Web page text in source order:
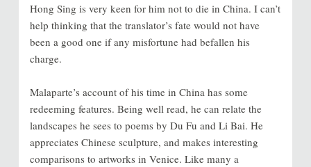
Hong Sing is very keen for him not to die in China. I can’t
help thinking that the translator’s fate would not have
been a good one if any misfortune had befallen his
charge.
Malaparte’s account of his time in China has some
redeeming features. Being well read, he can relate the
landscapes he sees to poems by Du Fu and Li Bai. He
appreciates Chinese sculpture, and makes interesting
comparisons to artworks in Venice. Like many a